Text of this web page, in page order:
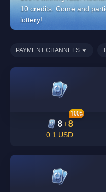
10 credits. Come and
lottery!
PAYMENT CHANNELS
8+8
100%
0.1 USD